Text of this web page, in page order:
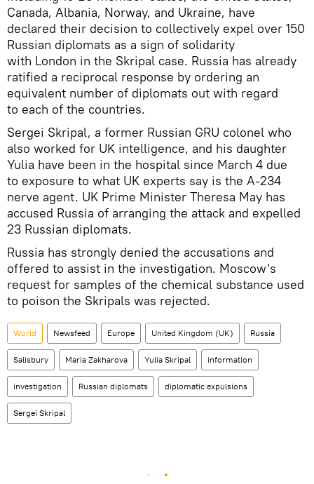
Canada, Albania, Norway, and Ukraine, have
declared their decision to collectively expel over 150
Russian diplomats as a sign of solidarity
with London in the Skripal case. Russia has already
ratified a reciprocal response by ordering an
equivalent number of diplomats out with regard
to each of the countries.
Sergei Skripal, a former Russian GRU colonel who
also worked for UK intelligence, and his daughter
Yulia have been in the hospital since March 4 due
to exposure to what UK experts say is the A-234
nerve agent. UK Prime Minister Theresa May has
accused Russia of arranging the attack and expelled
23 Russian diplomats.
Russia has strongly denied the accusations and
offered to assist in the investigation. Moscow's
request for samples of the chemical substance used
to poison the Skripals was rejected.
World Newsfeed Europe United Kingdom (UK) Russia
Salisbury Maria Zakharova Yulia Skripal information
investigation Russian diplomats diplomatic expulsions
Sergei Skripal